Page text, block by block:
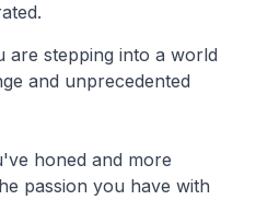
are stepping into a world
and unprecedented
honed and more
passion you have with